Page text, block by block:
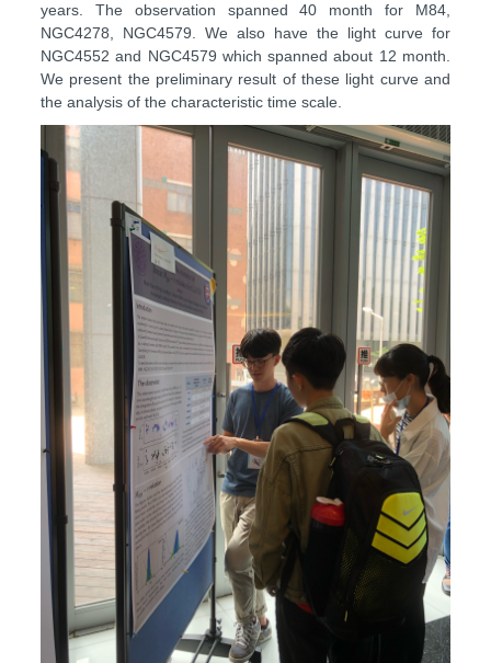
years. The observation spanned 40 month for M84,
NGC4278, NGC4579. We also have the light curve for
NGC4552 and NGC4579 which spanned about 12 month.
We present the preliminary result of these light curve and
the analysis of the characteristic time scale.